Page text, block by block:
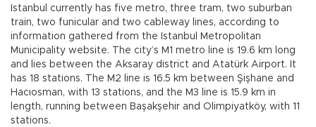
Istanbul currently has five metro, three tram, two suburban
train, two funicular and two cableway lines, according to
information gathered from the Istanbul Metropolitan
Municipality website. The city’s M1 metro line is 19.6 km long
and lies between the Aksaray district and Atatürk Airport. It
has 18 stations. The M2 line is 16.5 km between Şişhane and
Hacıosman, with 13 stations, and the M3 line is 15.9 km in
length, running between Başakşehir and Olimpiyatköy, with 11
stations.